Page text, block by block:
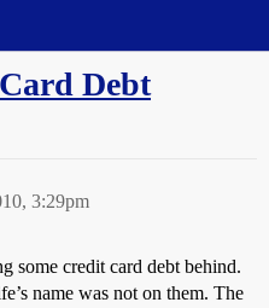
Debt
3:29pm
some credit card debt behind.
name was not on them. The